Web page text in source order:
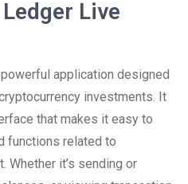
Live
application designed
investments. It
that makes it easy to
functions related to
Whether it’s sending or